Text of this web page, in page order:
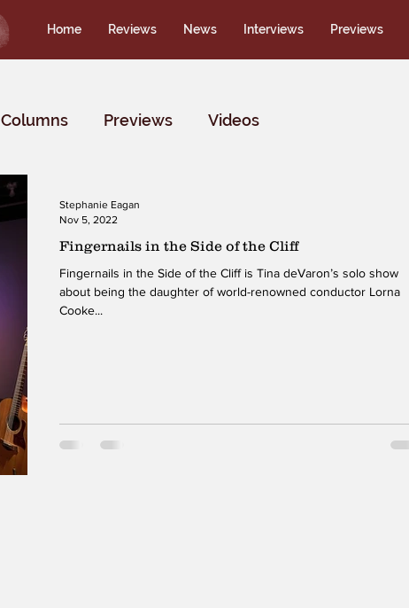
Home Reviews News Interviews Previews
Columns Previews Videos
Fingernails in the Side of the Cliff
Fingernails in the Side of the Cliff is Tina deVaron’s solo show
about being the daughter of world-renowned conductor Lorna
Cooke...
Stephanie Eagan
Nov 5, 2022